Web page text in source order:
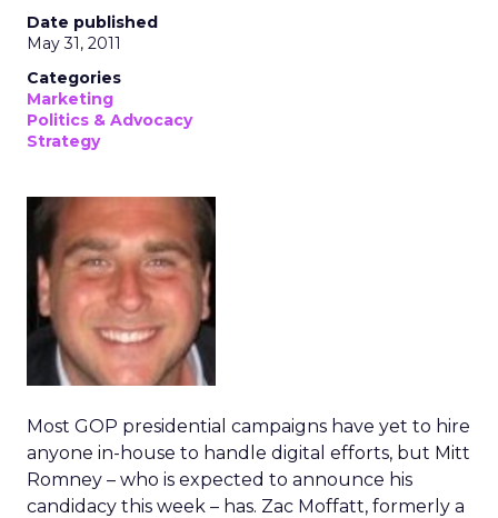
Date published
May 31, 2011
Categories
Marketing
Politics & Advocacy
Strategy
Most GOP presidential campaigns have yet to hire
anyone in-house to handle digital efforts, but Mitt
Romney – who is expected to announce his
candidacy this week – has. Zac Moffatt, formerly a